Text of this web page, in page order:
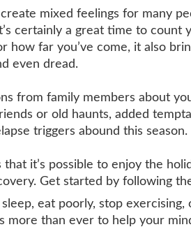
mixed feelings for many
certainly a great time to count
how far you’ve come, it also
even dread.
from family members about
or old haunts, added
triggers abound this season.
it’s possible to enjoy the
Get started by following
eat poorly, stop exercising,
more than ever to help your